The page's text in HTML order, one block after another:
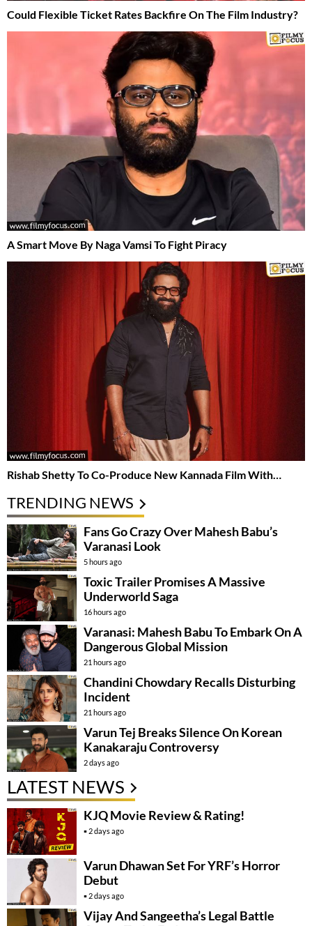
Could Flexible Ticket Rates Backfire On The Film Industry?
A Smart Move By Naga Vamsi To Fight Piracy
Rishab Shetty To Co-Produce New Kannada Film With…
TRENDING NEWS
Fans Go Crazy Over Mahesh Babu’s
Varanasi Look
5 hours ago
Toxic Trailer Promises A Massive
Underworld Saga
16 hours ago
Varanasi: Mahesh Babu To Embark On A
Dangerous Global Mission
21 hours ago
Chandini Chowdary Recalls Disturbing
Incident
21 hours ago
Varun Tej Breaks Silence On Korean
Kanakaraju Controversy
2 days ago
LATEST NEWS
KJQ Movie Review & Rating!
2 days ago
Varun Dhawan Set For YRF’s Horror
Debut
2 days ago
Vijay And Sangeetha’s Legal Battle